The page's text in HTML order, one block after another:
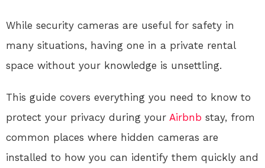
While security cameras are useful for safety in
many situations, having one in a private rental
space without your knowledge is unsettling.
This guide covers everything you need to know to
protect your privacy during your Airbnb stay, from
common places where hidden cameras are
installed to how you can identify them quickly and